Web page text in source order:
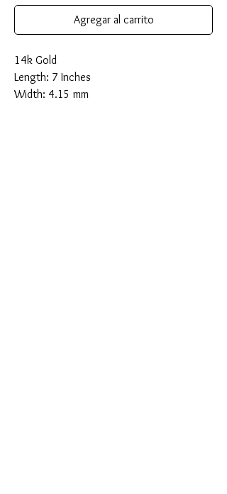
Agregar al carrito
14k Gold
Length: 7 Inches
Width: 4.15 mm